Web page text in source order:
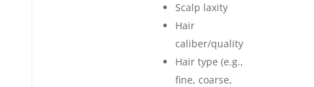
Scalp laxity
Hair
caliber/quality
Hair type (e.g.,
fine, coarse,